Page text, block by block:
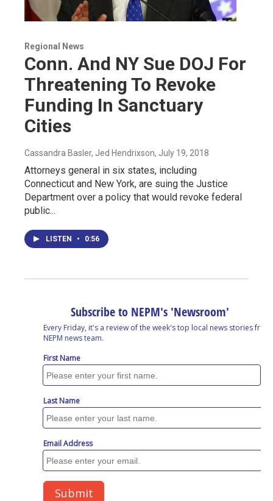
Regional News
Conn. And NY Sue DOJ For
Threatening To Revoke
Funding In Sanctuary
Cities
Cassandra Basler, Jed Hendrixson, July 19, 2018
Attorneys general in six states, including
Connecticut and New York, are suing the Justice
Department over a policy that would revoke federal
public...
LISTEN • 0:56